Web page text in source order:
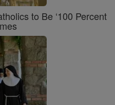
to Be ‘100 Percent